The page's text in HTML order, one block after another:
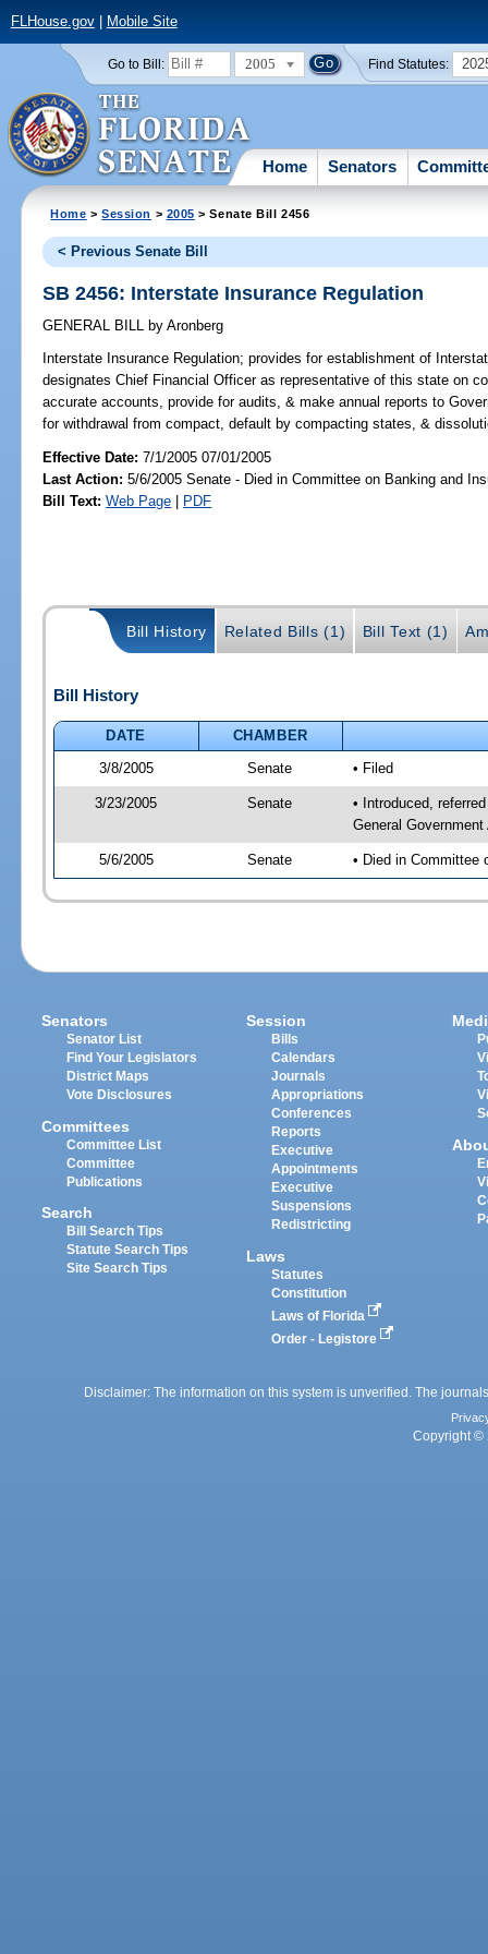
FLHouse.gov| Mobile Site
Go to Bill: 2005 Find Statutes:
Home Senators
Home >Session > 2005 > Senate Bill 2456
< Previous Senate Bill
SB 2456: Interstate Insurance Regulation
GENERAL BILL by Aronberg
Interstate Insurance Regulation; provides for establishment of
designates Chief Financial Officer as representative of this state on
accurate accounts, provide for audits, & make annual reports to
for withdrawal from compact, default by compacting states, &
Effective Date:7/1/2005 07/01/2005
Last Action: 5/6/2005 Senate - Died in Committee on Banking and
Bill Text: Web Page | PDF
Bill History Related Bills (1) Bill Text (1)
Bill History
DATE
CHAMBER
3/8/2005
Senate • Filed
3/23/2005 Senate
• Introduced,
General
5/6/2005 Senate • Died in Committee
Senators
Senator List
Find Your Legislators
District Maps
Vote Disclosures
Committees
Committee List
Committee
Publications
Search
Bill Search Tips
Statute Search Tips
Site Search Tips
Session
Bills
Calendars
Journals
Appropriations
Conferences
Reports
Executive
Appointments
Executive
Suspensions
Redistricting
Laws
Statutes
Constitution
Laws of Florida
Order - Legistore
Disclaimer: The information on this system is unverified. The
Copyright ©